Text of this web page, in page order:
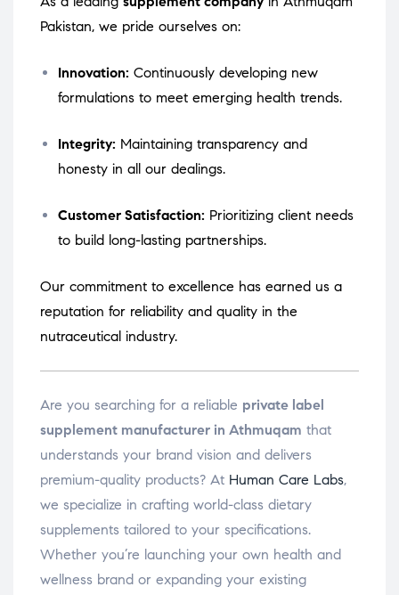
Pakistan, we pride ourselves on:
Innovation: Continuously developing new
formulations to meet emerging health trends.
Integrity: Maintaining transparency and
honesty in all our dealings.
Customer Satisfaction: Prioritizing client needs
to build long-lasting partnerships.
Our commitment to excellence has earned us a
reputation for reliability and quality in the
nutraceutical industry.
Are you searching for a reliable private label
supplement manufacturer in Athmuqam that
understands your brand vision and delivers
premium-quality products? At Human Care Labs,
we specialize in crafting world-class dietary
supplements tailored to your specifications.
Whether you’re launching your own health and
wellness brand or expanding your existing